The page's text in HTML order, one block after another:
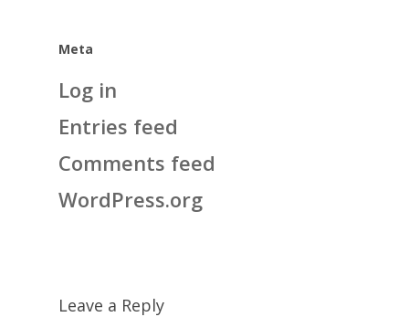
Meta
Log in
Entries feed
Comments feed
WordPress.org
Leave a Reply